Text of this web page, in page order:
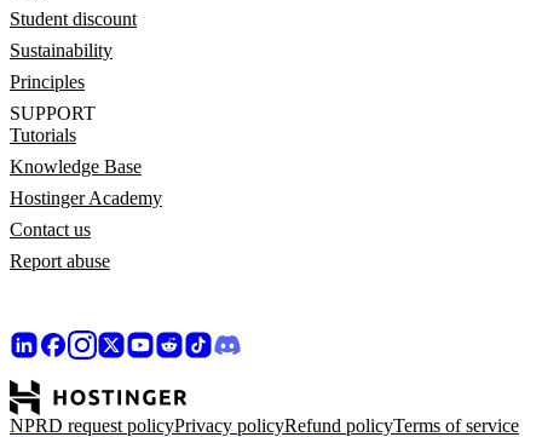
Student discount
Sustainability
Principles
SUPPORT
Tutorials
Knowledge Base
Hostinger Academy
Contact us
Report abuse
NPRD request policyPrivacy policyRefund policyTerms of service